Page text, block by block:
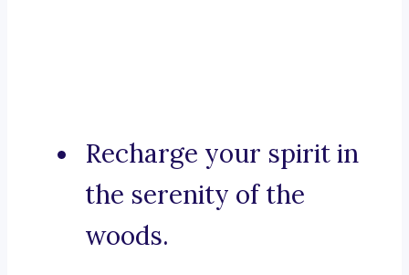
Recharge your spirit in
the serenity of the
woods.